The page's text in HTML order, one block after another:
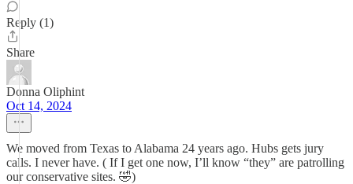
Reply (1)
Share
Donna Oliphint
Oct 14, 2024
We moved from Texas to Alabama 24 years ago. Hubs gets jury
calls. I never have. ( If I get one now, I’ll know “they” are patrolling
our conservative sites. 🤣)